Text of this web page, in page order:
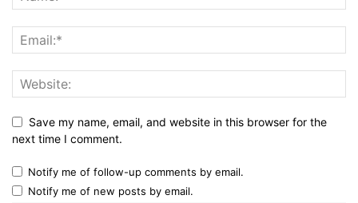
Save my name, email, and website in this browser for the
next time I comment.
Notify me of follow-up comments by email.
Notify me of new posts by email.